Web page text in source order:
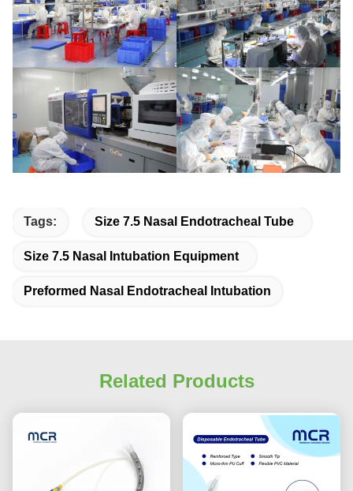
Tags: Size 7.5 Nasal Endotracheal Tube
Size 7.5 Nasal Intubation Equipment
Preformed Nasal Endotracheal Intubation
Related Products